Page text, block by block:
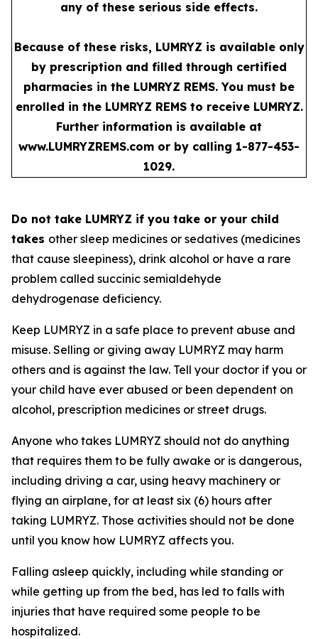
any of these serious side effects.
Because of these risks, LUMRYZ is available only
by prescription and filled through certified
pharmacies in the LUMRYZ REMS. You must be
enrolled in the LUMRYZ REMS to receive LUMRYZ.
Further information is available at
www.LUMRYZREMS.com or by calling 1-877-453-
1029.
Do not take LUMRYZ if you take or your child
takes other sleep medicines or sedatives (medicines
that cause sleepiness), drink alcohol or have a rare
problem called succinic semialdehyde
dehydrogenase deficiency.
Keep LUMRYZ in a safe place to prevent abuse and
misuse. Selling or giving away LUMRYZ may harm
others and is against the law. Tell your doctor if you or
your child have ever abused or been dependent on
alcohol, prescription medicines or street drugs.
Anyone who takes LUMRYZ should not do anything
that requires them to be fully awake or is dangerous,
including driving a car, using heavy machinery or
flying an airplane, for at least six (6) hours after
taking LUMRYZ. Those activities should not be done
until you know how LUMRYZ affects you.
Falling asleep quickly, including while standing or
while getting up from the bed, has led to falls with
injuries that have required some people to be
hospitalized.